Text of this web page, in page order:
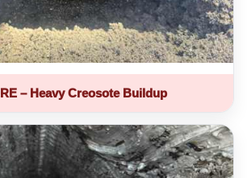
– Heavy Creosote Buildup